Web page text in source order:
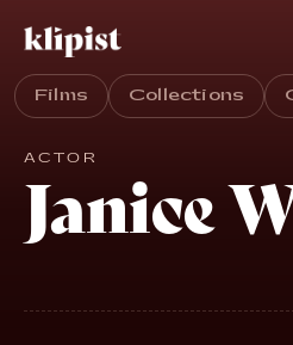
Films Collections
ACTOR
Janice